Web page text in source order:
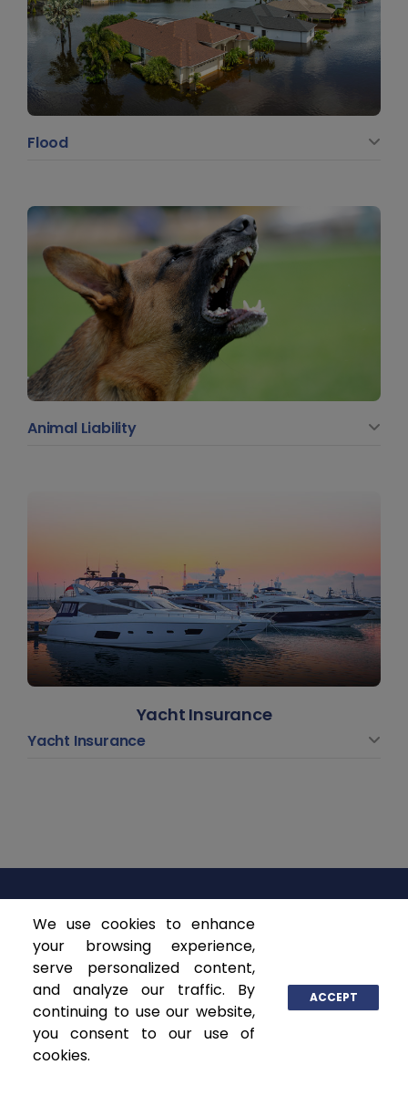
Flood
Animal Liability
Yacht Insurance
Yacht Insurance
ASCENDANT INSURANCE SOLUTIONS
P.O. Box 141368
Coral Gables, FL 33114
www.ascendantgroup.com
info@ascendantgroup.com
We use cookies to enhance
your browsing experience,
serve personalized content,
and analyze our traffic. By
continuing to use our website,
you consent to our use of
cookies.
ACCEPT